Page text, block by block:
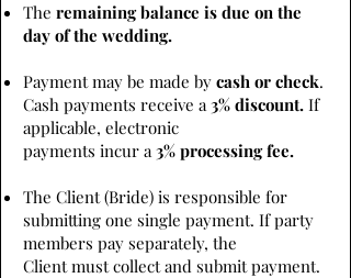
The remaining balance is due on the
day of the wedding.
Payment may be made by cash or check.
Cash payments receive a3% discount. If
applicable, electronic
payments incur a3% processing fee.
The Client (Bride) is responsible for
submitting one single payment. If party
members pay separately, the
Client must collect and submit payment.